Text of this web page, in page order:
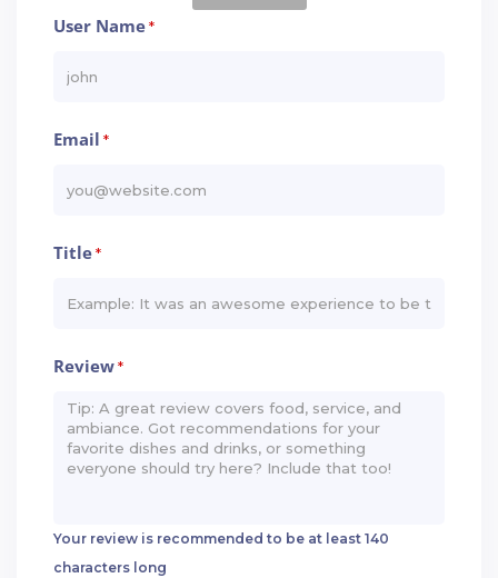
User Name*
Email *
Title*
Review*
Your review is recommended to be at least 140
characters long